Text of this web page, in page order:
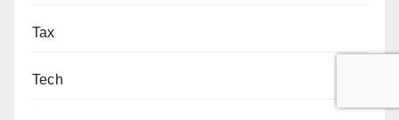
Tax
Tech